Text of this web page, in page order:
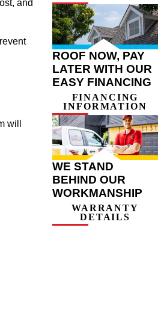
and
will
ROOF NOW, PAY
LATER WITH OUR
EASY FINANCING
FINANCING
INFORMATION
WE STAND
BEHIND OUR
WORKMANSHIP
WARRANTY
DETAILS